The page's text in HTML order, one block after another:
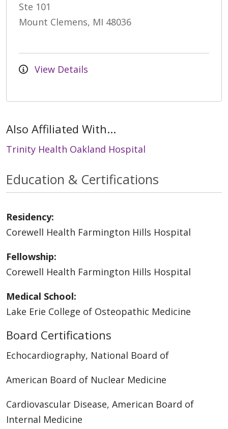
Ste 101
Mount Clemens, MI 48036
View Details
Also Affiliated With...
Trinity Health Oakland Hospital
Education & Certifications
Residency:
Corewell Health Farmington Hills Hospital
Fellowship:
Corewell Health Farmington Hills Hospital
Medical School:
Lake Erie College of Osteopathic Medicine
Board Certifications
Echocardiography, National Board of
American Board of Nuclear Medicine
Cardiovascular Disease, American Board of
Internal Medicine